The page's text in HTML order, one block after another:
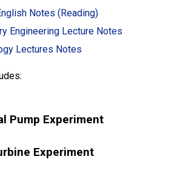
Notes (Reading)
Engineering Lecture Notes
Lectures Notes
Pump Experiment
Experiment